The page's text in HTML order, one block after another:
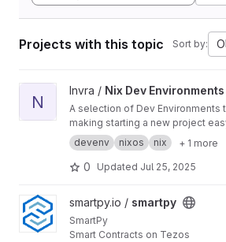
Projects with this topic Sort by:
View Nix Dev Environments project
N
Invra / Nix Dev Environments
A selection of Dev Environments
making starting a new project
devenv
nixos nix + 1 more
0 Updated Jul 25, 2025
View smartpy project
smartpy.io / smartpy
SmartPy
Smart Contracts on Tezos